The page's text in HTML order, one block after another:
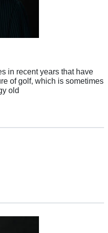
in recent years that have
of golf, which is sometimes
old